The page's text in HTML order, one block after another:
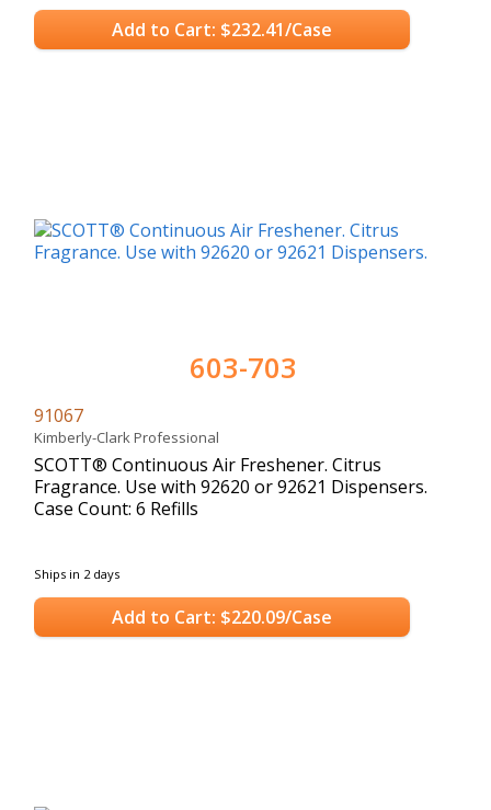
Add to Cart: $232.41/Case
603-703
91067
Kimberly-Clark Professional
SCOTT® Continuous Air Freshener. Citrus
Fragrance. Use with 92620 or 92621 Dispensers.
Case Count: 6 Refills
Ships in 2 days
Add to Cart: $220.09/Case